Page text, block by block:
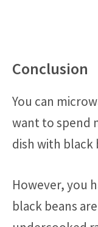
Conclusion
You can
want to spend
dish with black
However, you
black beans